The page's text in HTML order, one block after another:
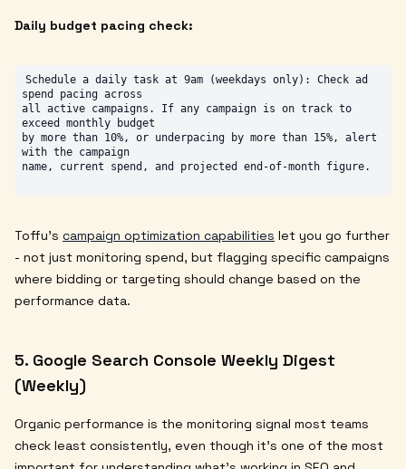
Daily budget pacing check:
Schedule a daily task at 9am (weekdays only): Check ad
spend pacing across
all active campaigns. If any campaign is on track to
exceed monthly budget
by more than 10%, or underpacing by more than 15%, alert
with the campaign
Toffu's campaign optimization capabilities let you go further
- not just monitoring spend, but flagging specific campaigns
where bidding or targeting should change based on the
performance data.
5. Google Search Console Weekly Digest
(Weekly)
Organic performance is the monitoring signal most teams
check least consistently, even though it's one of the most